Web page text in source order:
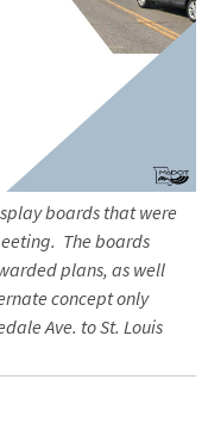
boards that were
The boards
plans, as well
concept only
Ave. to St. Louis